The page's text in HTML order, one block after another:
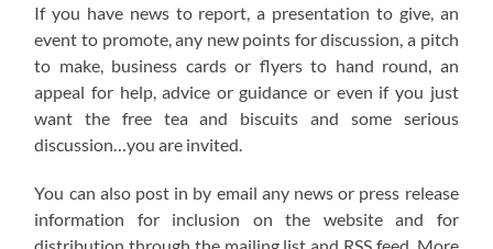
If you have news to report, a presentation to give, an
event to promote, any new points for discussion, a pitch
to make, business cards or flyers to hand round, an
appeal for help, advice or guidance or even if you just
want the free tea and biscuits and some serious
discussion…you are invited.
You can also post in by email any news or press release
information for inclusion on the website and for
distribution through the mailing list and RSS feed. More